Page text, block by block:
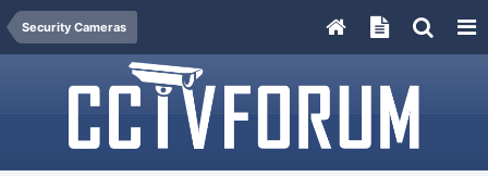
Security Cameras